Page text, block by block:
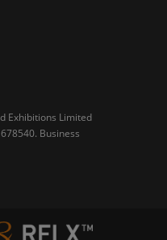
Exhibitions Limited
Business